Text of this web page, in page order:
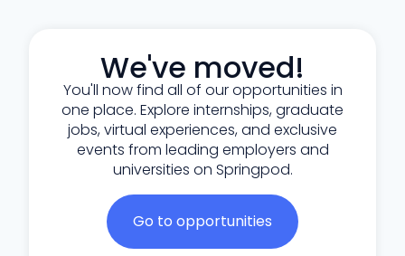
We've moved!
You'll now find all of our opportunities in
one place. Explore internships, graduate
jobs, virtual experiences, and exclusive
events from leading employers and
universities on Springpod.
Go to opportunities